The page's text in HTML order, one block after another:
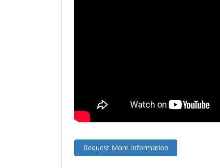
Request More Information